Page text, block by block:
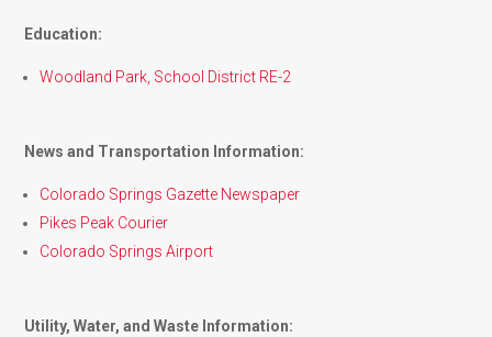
Education:
Woodland Park, School District RE-2
News and Transportation Information:
Colorado Springs Gazette Newspaper
Pikes Peak Courier
Colorado Springs Airport
Utility, Water, and Waste Information: